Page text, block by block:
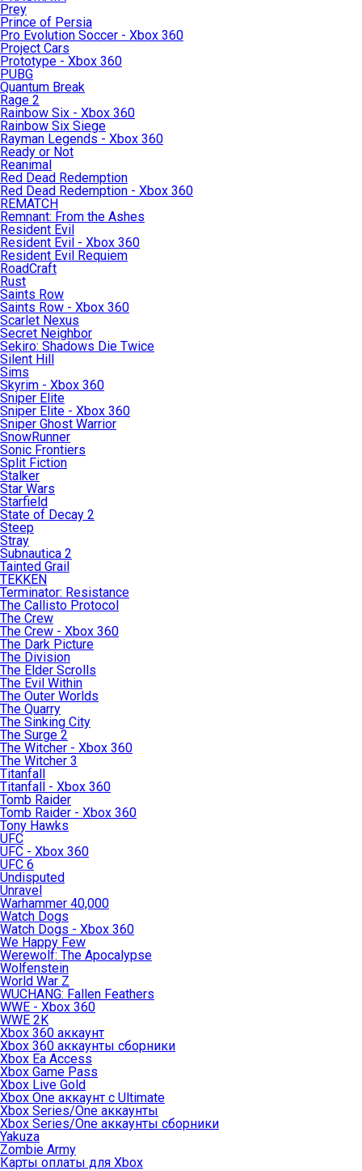
Prey
Prince of Persia
Pro Evolution Soccer - Xbox 360
Project Cars
Prototype - Xbox 360
PUBG
Quantum Break
Rage 2
Rainbow Six - Xbox 360
Rainbow Six Siege
Rayman Legends - Xbox 360
Ready or Not
Reanimal
Red Dead Redemption
Red Dead Redemption - Xbox 360
REMATCH
Remnant: From the Ashes
Resident Evil
Resident Evil - Xbox 360
Resident Evil Requiem
RoadCraft
Rust
Saints Row
Saints Row - Xbox 360
Scarlet Nexus
Secret Neighbor
Sekiro: Shadows Die Twice
Silent Hill
Sims
Skyrim - Xbox 360
Sniper Elite
Sniper Elite - Xbox 360
Sniper Ghost Warrior
SnowRunner
Sonic Frontiers
Split Fiction
Stalker
Star Wars
Starfield
State of Decay 2
Steep
Stray
Subnautica 2
Tainted Grail
TEKKEN
Terminator: Resistance
The Callisto Protocol
The Crew
The Crew - Xbox 360
The Dark Picture
The Division
The Elder Scrolls
The Evil Within
The Outer Worlds
The Quarry
The Sinking City
The Surge 2
The Witcher - Xbox 360
The Witcher 3
Titanfall
Titanfall - Xbox 360
Tomb Raider
Tomb Raider - Xbox 360
Tony Hawks
UFC
UFC - Xbox 360
UFC 6
Undisputed
Unravel
Warhammer 40,000
Watch Dogs
Watch Dogs - Xbox 360
We Happy Few
Werewolf: The Apocalypse
Wolfenstein
World War Z
WUCHANG: Fallen Feathers
WWE - Xbox 360
WWE 2K
Xbox 360 аккаунт
Xbox 360 аккаунты сборники
Xbox Ea Access
Xbox Game Pass
Xbox Live Gold
Xbox One аккаунт с Ultimate
Xbox Series/One аккаунты
Xbox Series/One аккаунты сборники
Yakuza
Zombie Army
Карты оплаты для Xbox